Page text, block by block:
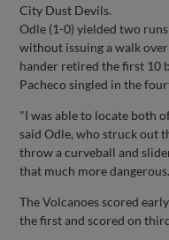
City Dust Devils.
Odle (1-0) yielded two
without issuing a walk
hander retired the first 10
Pacheco singled in the
"I was able to locate both
said Odle, who struck out
throw a curveball and
that much more
The Volcanoes scored
the first and scored on